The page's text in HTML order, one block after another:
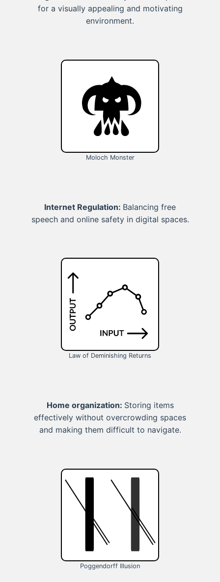
for a visually appealing and motivating
environment.
Moloch Monster
Internet Regulation: Balancing free
speech and online safety in digital spaces.
Law of Deminishing Returns
Home organization: Storing items
effectively without overcrowding spaces
and making them difficult to navigate.
Poggendorff Illusion